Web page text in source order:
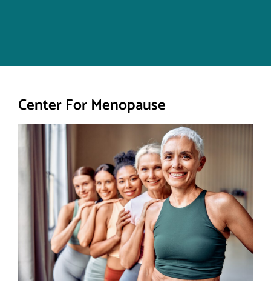
Center For Menopause